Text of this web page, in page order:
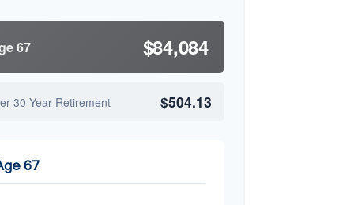
67 $84,084
30-Year Retirement $504.13
67